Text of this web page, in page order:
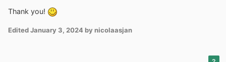
Thank you!
EditedJanuary 3, 2024 by nicolaasjan